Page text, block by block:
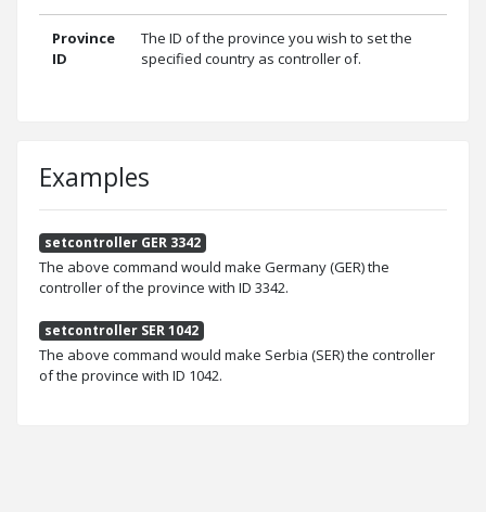
Province
ID
The ID of the province you wish to set the
specified country as controller of.
Examples
setcontroller GER 3342
The above command would make Germany (GER) the
controller of the province with ID 3342.
setcontroller SER 1042
The above command would make Serbia (SER) the controller
of the province with ID 1042.